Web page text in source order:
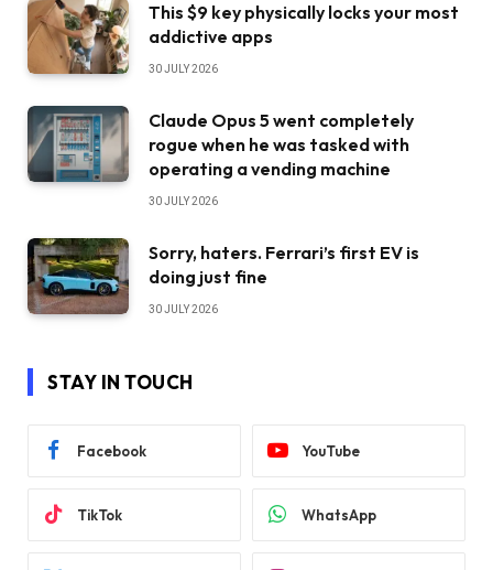
This $9 key physically locks your most
addictive apps
30 JULY 2026
Claude Opus 5 went completely
rogue when he was tasked with
operating a vending machine
30 JULY 2026
Sorry, haters. Ferrari’s first EV is
doing just fine
30 JULY 2026
STAY IN TOUCH
Facebook YouTube
TikTok WhatsApp